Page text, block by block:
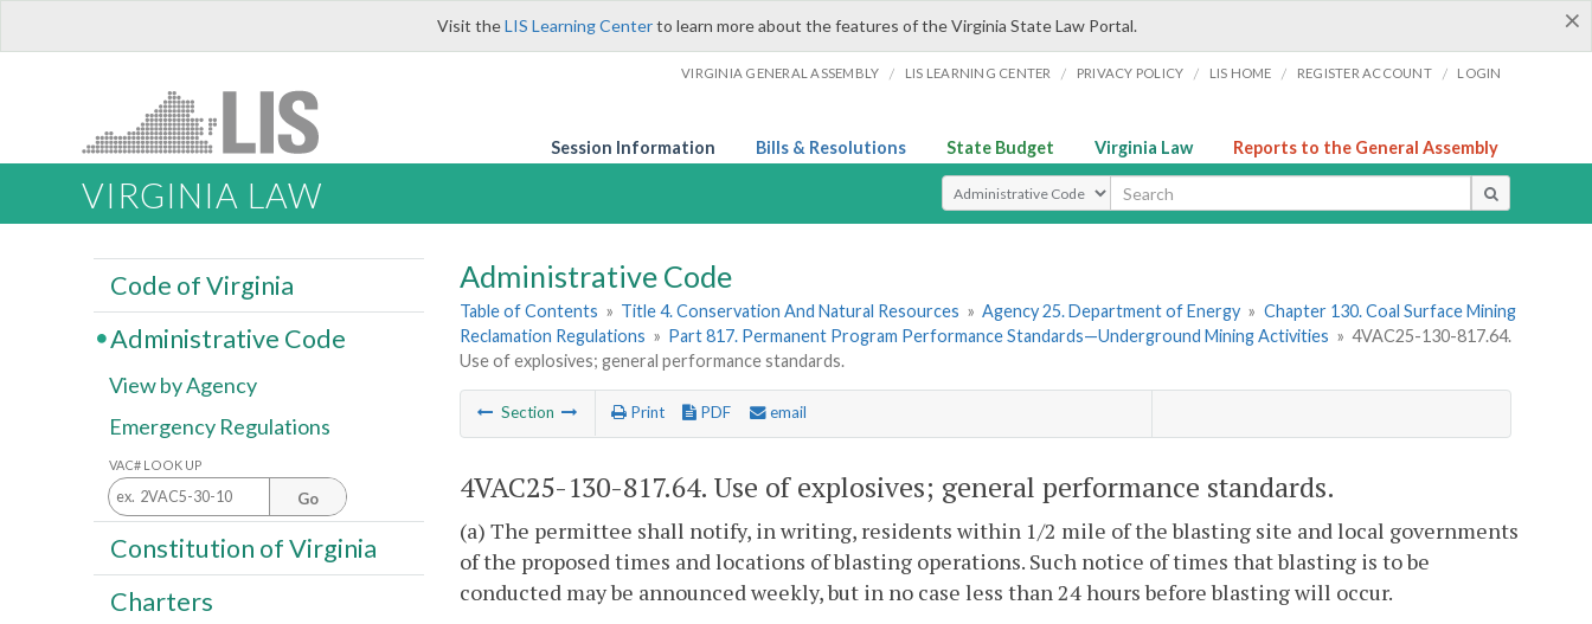
×
Visit theLIS Learning Centerto learn more about the features of the Virginia State Law Portal.
VIRGINIA GENERAL ASSEMBLY / LIS LEARNING CENTER / PRIVACY POLICY / LIS HOME / REGISTER ACCOUNT / LOGIN
Session Information Bills & Resolutions State Budget Virginia Law Reports to the General Assembly
VIRGINIA LAW Select Search Type
Administrative Code
Table of Contents » Title 4. Conservation And Natural Resources » Agency 25. Department of Energy » Chapter 130. Coal Surface Mining
Reclamation Regulations » Part 817. Permanent Program Performance Standards—Underground Mining Activities » 4VAC25-130-817.64.
Use of explosives; general performance standards.
Section Print PDF email
4VAC25-130-817.64. Use of explosives; general performance standards.
(a) The permittee shall notify, in writing, residents within 1/2 mile of the blasting site and local governments
of the proposed times and locations of blasting operations. Such notice of times that blasting is to be
conducted may be announced weekly, but in no case less than 24 hours before blasting will occur.
Code of Virginia
Administrative Code
View by Agency
Emergency Regulations
VAC# LOOK UP
Go
Constitution of Virginia
Charters